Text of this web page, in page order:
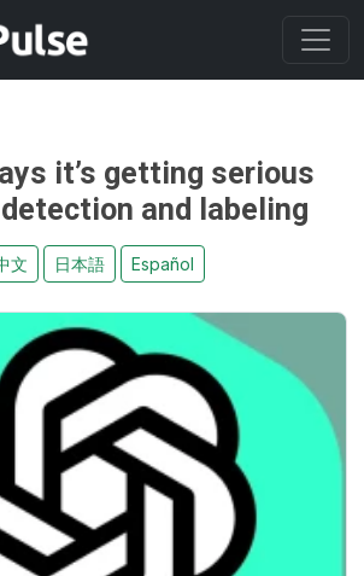
it’s getting serious
and labeling
文 日本語 Español